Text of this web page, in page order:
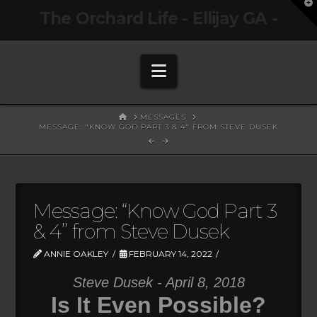
Navigation
HOMEMESSAGES
MESSAGE: "KNOW GOD PART 3 & 4" FROM STEVE DUSEK
Message: “Know God Part 3
& 4” from Steve Dusek
ANNIE OAKLEY FEBRUARY 14, 2022
Steve Dusek - April 8, 2018
Is It Even Possible?